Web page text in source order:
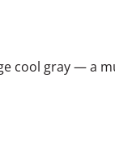
cool gray — a